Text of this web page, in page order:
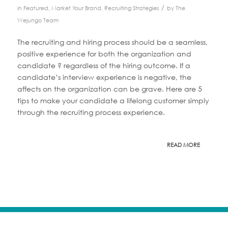
in Featured, Market Your Brand, Recruiting Strategies / byThe
Wejungo Team
The recruiting and hiring process should be a seamless,
positive experience for both the organization and
candidate ? regardless of the hiring outcome. If a
candidate’s interview experience is negative, the
affects on the organization can be grave. Here are 5
tips to make your candidate a lifelong customer simply
through the recruiting process experience.
READ MORE